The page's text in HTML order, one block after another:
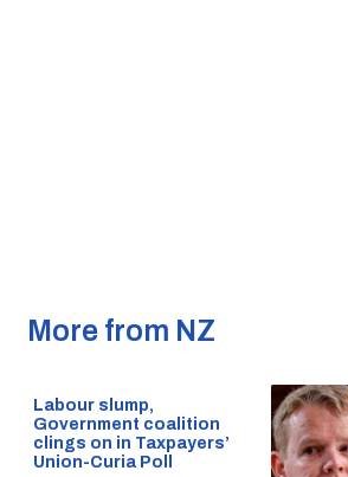
More from NZ
Labour slump,
Government coalition
clings on in Taxpayers’
Union-Curia Poll